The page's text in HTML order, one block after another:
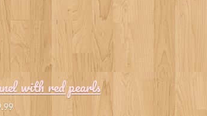
with red pearls